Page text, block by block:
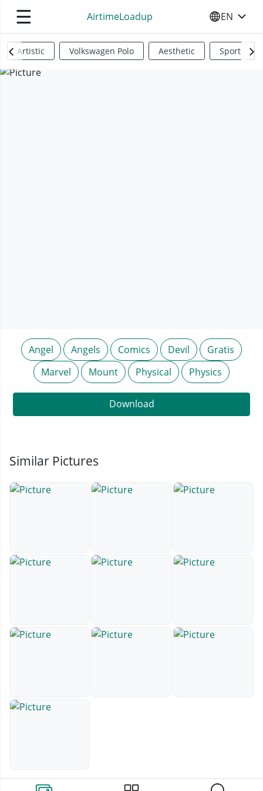
☰ AirtimeLoadup SELECT
EN
Artistic Volkswagen Polo Aesthetic Sports
Angel Angels Comics Devil
Gratis
Marvel
Mount Physical Physics
Download
Similar Pictures